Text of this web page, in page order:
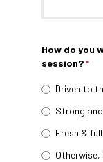
How do you
session?*
Driven to
Strong
Fresh &
Otherwise,